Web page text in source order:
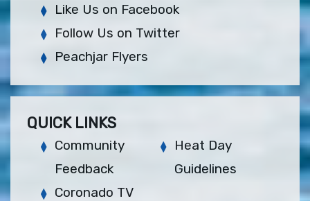
Like Us on Facebook
Follow Us on Twitter
Peachjar Flyers
QUICK LINKS
Community
Feedback
Coronado TV
Heat Day
Guidelines